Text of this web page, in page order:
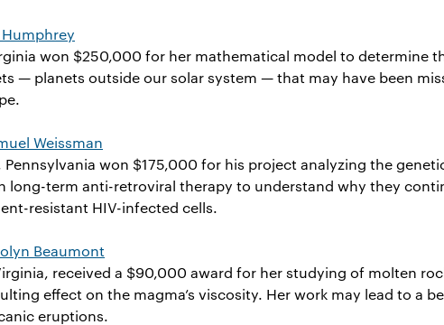
won $250,000 for her mathematical model to determine
— planets outside our solar system — that may have been
Weissman
Pennsylvania won $175,000 for his project analyzing the
long-term anti-retroviral therapy to understand why they
resistant HIV-infected cells.
Beaumont
received a $90,000 award for her studying of molten
effect on the magma’s viscosity. Her work may lead to a
eruptions.